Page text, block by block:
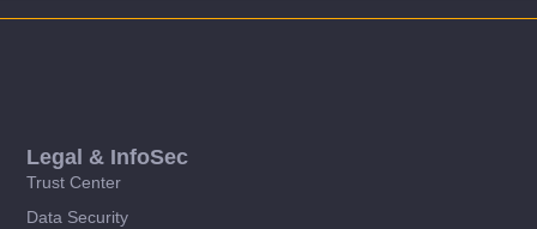
Legal & InfoSec
Trust Center
Data Security